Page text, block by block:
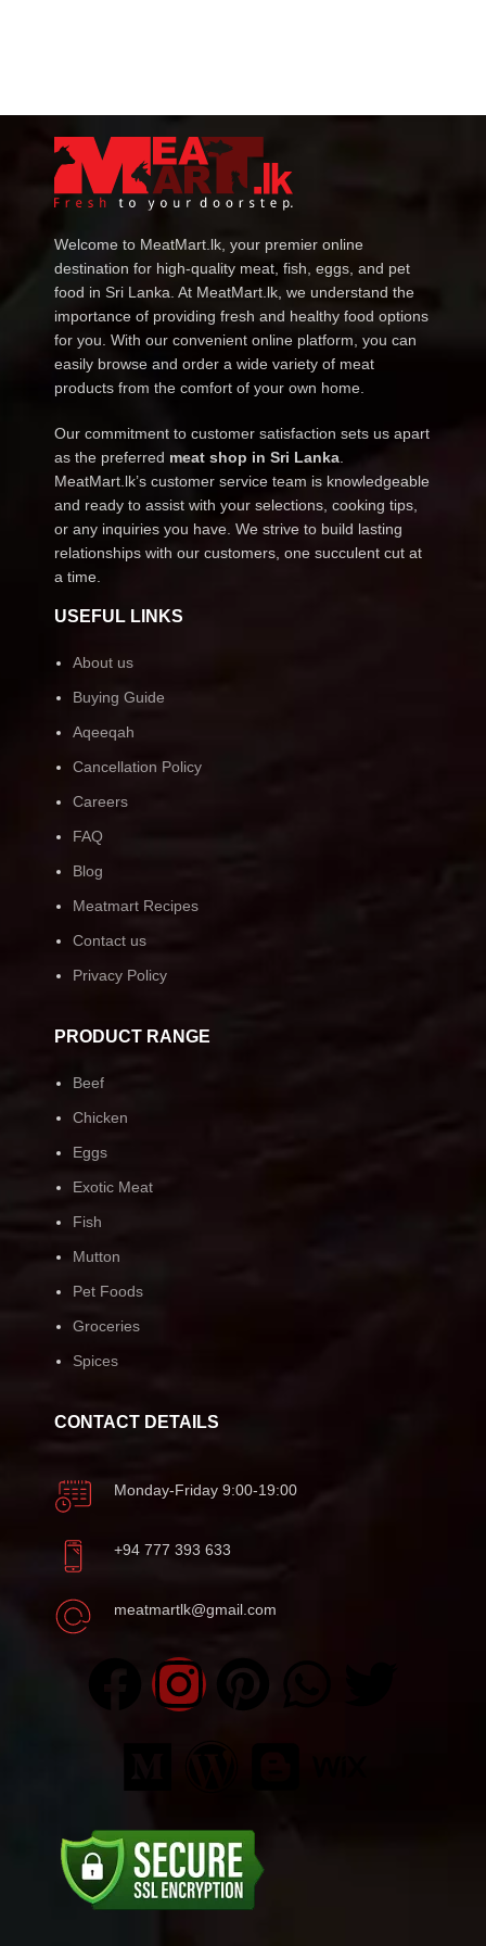
Welcome to MeatMart.lk, your premier online
destination for high-quality meat, fish, eggs, and pet
food in Sri Lanka. At MeatMart.lk, we understand the
importance of providing fresh and healthy food options
for you. With our convenient online platform, you can
easily browse and order a wide variety of meat
products from the comfort of your own home.
Our commitment to customer satisfaction sets us apart
as the preferred meat shop in Sri Lanka
MeatMart.lk’s customer service team is knowledgeable
and ready to assist with your selections, cooking tips,
or any inquiries you have. We strive to build lasting
relationships with our customers, one succulent cut at
a time.
USEFUL LINKS
About us
Buying Guide
Aqeeqah
Cancellation Policy
Careers
FAQ
Blog
Meatmart Recipes
Contact us
Privacy Policy
PRODUCT RANGE
Beef
Chicken
Eggs
Exotic Meat
Fish
Mutton
Pet Foods
Groceries
Spices
CONTACT DETAILS
Monday-Friday 9:00-19:00
+94 777 393 633
meatmartlk@gmail.com